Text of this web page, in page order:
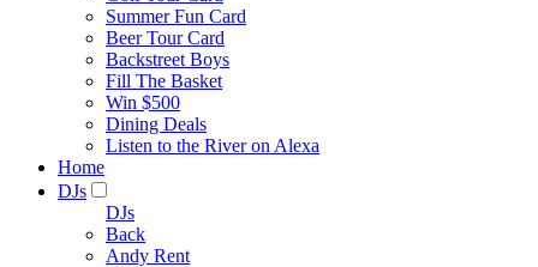
Summer Fun Card
Beer Tour Card
Backstreet Boys
Fill The Basket
Win $500
Dining Deals
Listen to the River on Alexa
Home
DJs
DJs
Back
Andy Rent